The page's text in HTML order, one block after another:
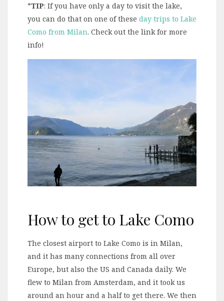
*TIP: If you have only a day to visit the lake,
you can do that on one of these day trips to Lake
Como from Milan. Check out the link for more
info!
How to get to Lake Como
The closest airport to Lake Como is in Milan,
and it has many connections from all over
Europe, but also the US and Canada daily. We
flew to Milan from Amsterdam, and it took us
around an hour and a half to get there. We then